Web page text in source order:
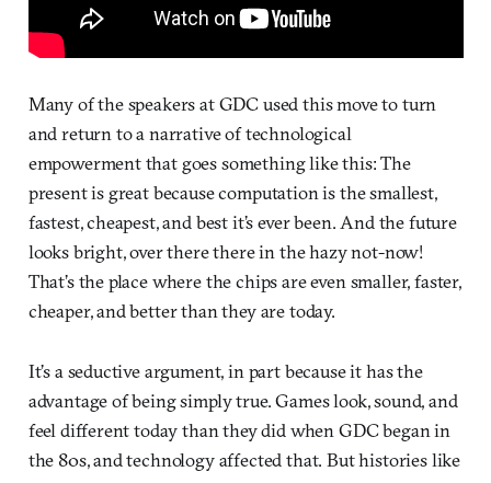
Many of the speakers at GDC used this move to turn
and return to a narrative of technological
empowerment that goes something like this: The
present is great because computation is the smallest,
fastest, cheapest, and best it’s ever been. And the future
looks bright, over there there in the hazy not-now!
That’s the place where the chips are even smaller, faster,
cheaper, and better than they are today.
It’s a seductive argument, in part because it has the
advantage of being simply true. Games look, sound, and
feel different today than they did when GDC began in
the 80s, and technology affected that. But histories like